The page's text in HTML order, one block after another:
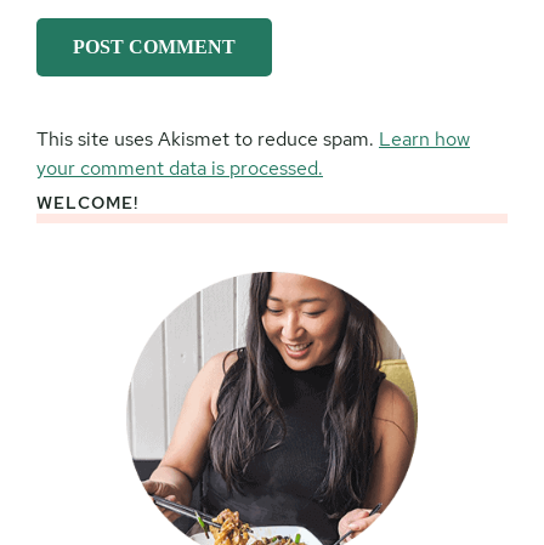
This site uses Akismet to reduce spam. Learn how
your comment data is processed.
Primary
WELCOME!